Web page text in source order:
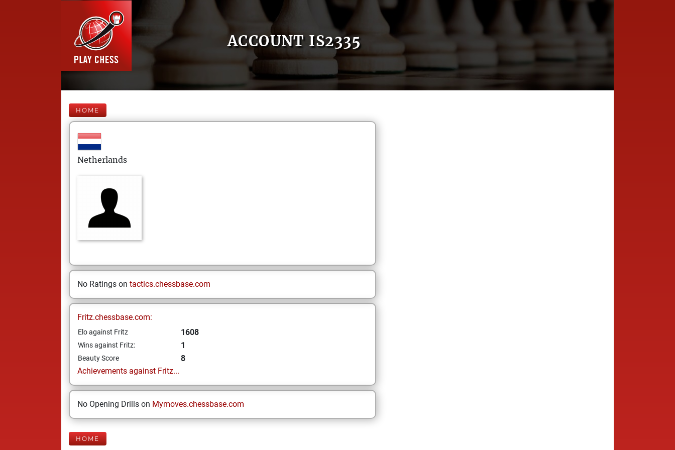
ACCOUNT IS2335
HOME
Netherlands
No Ratings on tactics.chessbase.com
Fritz.chessbase.com:
Elo against Fritz 1608
Wins against Fritz: 1
Beauty Score
8
Achievements against Fritz...
No Opening Drills on Mymoves.chessbase.com
HOME